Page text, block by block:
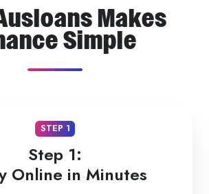
Makes
Simple
STEP 1
Step 1:
Online in Minutes